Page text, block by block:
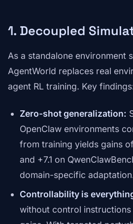
1. Decoupled
As a standalone environment
AgentWorld replaces real
agent RL training. Key
Zero-shot generalization:
OpenClaw environments
from training yields gains
and +7.1 on
domain-specific
Controllability is
without control